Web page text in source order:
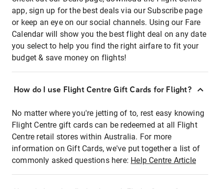
app, sign up for the best deals via our Subscribe page
or keep an eye on our social channels. Using our Fare
Calendar will show you the best flight deal on any date
you select to help you find the right airfare to fit your
budget & save money on flights!
How do I use Flight Centre Gift Cards for Flight?
No matter where you're jetting of to, rest easy knowing
Flight Centre gift cards can be redeemed at all Flight
Centre retail stores within Australia. For more
information on Gift Cards, we've put together a list of
commonly asked questions here: Help Centre Article